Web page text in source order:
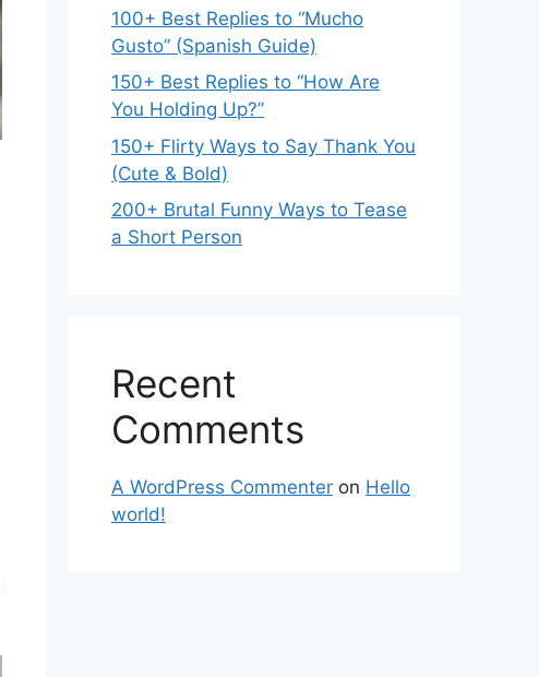
100+ Best Replies to “Mucho
Gusto” (Spanish Guide)
150+ Best Replies to “How Are
You Holding Up?”
150+ Flirty Ways to Say Thank You
(Cute & Bold)
200+ Brutal Funny Ways to Tease
a Short Person
Recent
Comments
A WordPress Commenter on Hello
world!